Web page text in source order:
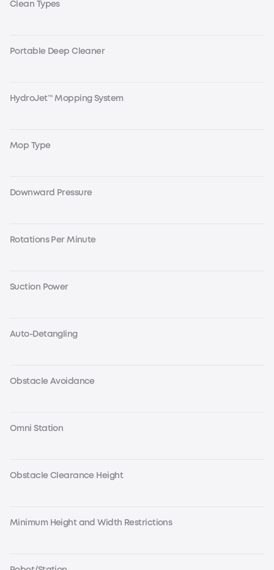
Clean Types
Portable Deep Cleaner
HydroJet™ Mopping System
Mop Type
Downward Pressure
Rotations Per Minute
Suction Power
Auto-Detangling
Obstacle Avoidance
Omni Station
Obstacle Clearance Height
Minimum Height and Width Restrictions